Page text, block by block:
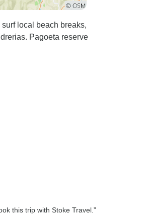
local beach breaks,
Pagoeta reserve
this trip with Stoke Travel.”